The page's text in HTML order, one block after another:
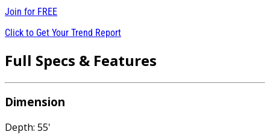
Join for FREE
Click to Get Your Trend Report
Full Specs & Features
Dimension
Depth: 55'